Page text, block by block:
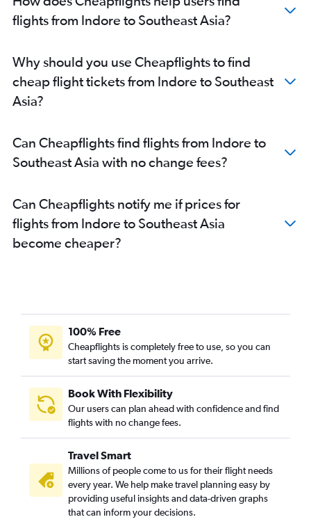
Indore to Ranchi flights
Indore to Udaipur flights
Jabalpur to Ranchi flights
Jabalpur to Port Blair flights
flights from Indore to Southeast Asia?
Why should you use Cheapflights to find
cheap flight tickets from Indore to Southeast
Asia?
Can Cheapflights find flights from Indore to
Southeast Asia with no change fees?
Can Cheapflights notify me if prices for
flights from Indore to Southeast Asia
become cheaper?
100% Free
Cheapflights is completely free to use, so you can
start saving the moment you arrive.
Book With Flexibility
Our users can plan ahead with confidence and find
flights with no change fees.
Travel Smart
Millions of people come to us for their flight needs
every year. We help make travel planning easy by
providing useful insights and data-driven graphs
that can inform your decisions.